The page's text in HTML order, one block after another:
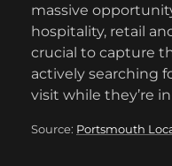
massive
hospitality, retail
crucial to capture
actively searching
visit while they’re
Source: Portsmouth